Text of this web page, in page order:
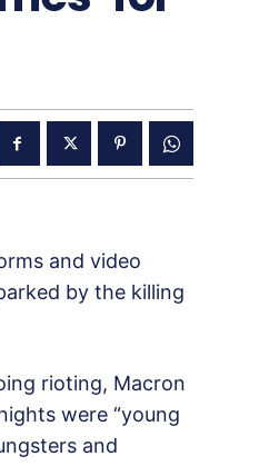
and video
by the killing
rioting, Macron
were “young
and